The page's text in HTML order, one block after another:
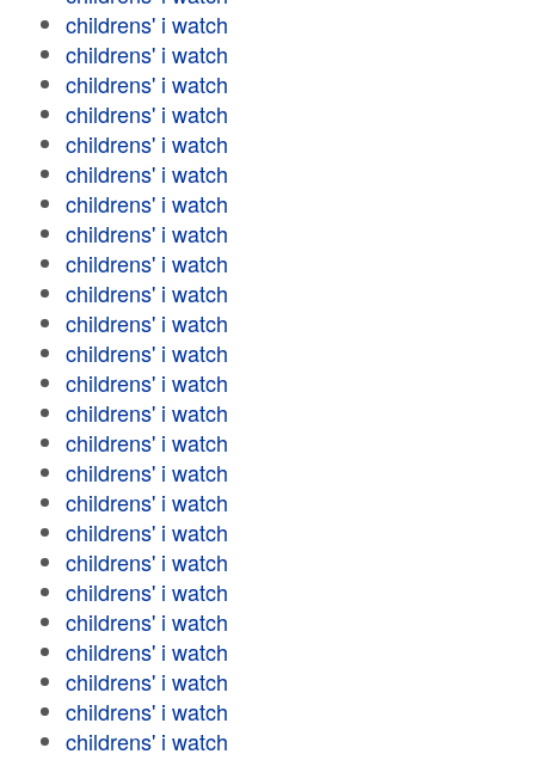
childrens' i watch
childrens' i watch
childrens' i watch
childrens' i watch
childrens' i watch
childrens' i watch
childrens' i watch
childrens' i watch
childrens' i watch
childrens' i watch
childrens' i watch
childrens' i watch
childrens' i watch
childrens' i watch
childrens' i watch
childrens' i watch
childrens' i watch
childrens' i watch
childrens' i watch
childrens' i watch
childrens' i watch
childrens' i watch
childrens' i watch
childrens' i watch
childrens' i watch